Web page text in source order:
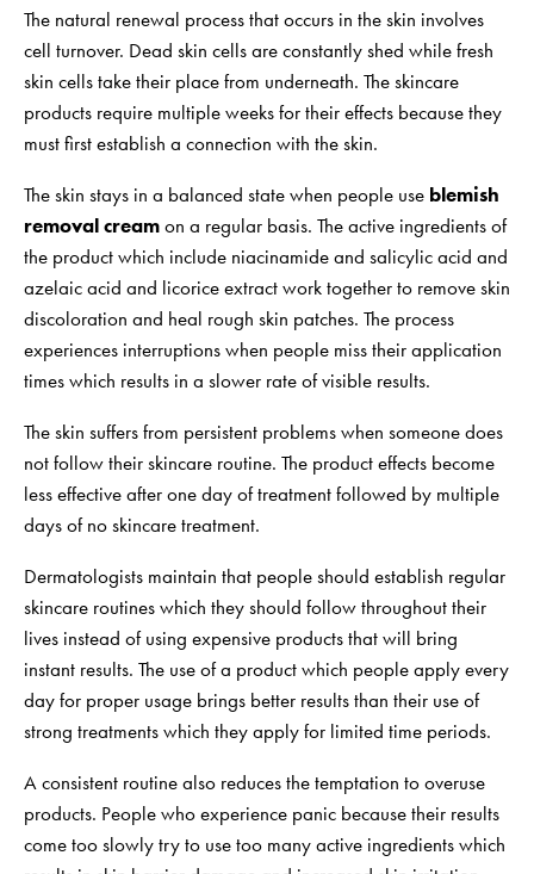
The natural renewal process that occurs in the skin involves
cell turnover. Dead skin cells are constantly shed while fresh
skin cells take their place from underneath. The skincare
products require multiple weeks for their effects because they
must first establish a connection with the skin.
The skin stays in a balanced state when people use blemish
removal creamon a regular basis. The active ingredients of
the product which include niacinamide and salicylic acid and
azelaic acid and licorice extract work together to remove skin
discoloration and heal rough skin patches. The process
experiences interruptions when people miss their application
times which results in a slower rate of visible results.
The skin suffers from persistent problems when someone does
not follow their skincare routine. The product effects become
less effective after one day of treatment followed by multiple
days of no skincare treatment.
Dermatologists maintain that people should establish regular
skincare routines which they should follow throughout their
lives instead of using expensive products that will bring
instant results. The use of a product which people apply every
day for proper usage brings better results than their use of
strong treatments which they apply for limited time periods.
A consistent routine also reduces the temptation to overuse
products. People who experience panic because their results
come too slowly try to use too many active ingredients which